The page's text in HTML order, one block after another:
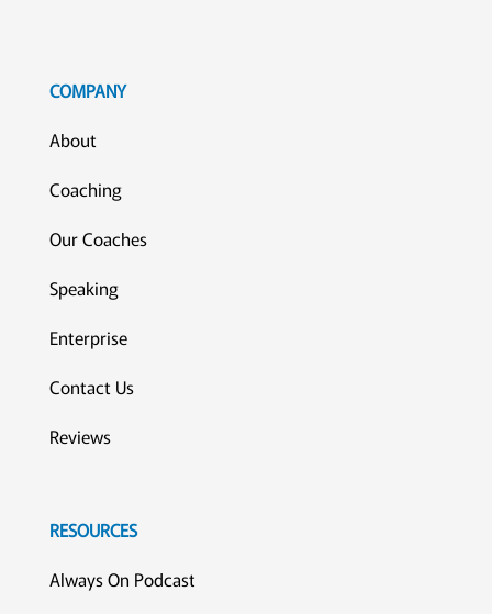
COMPANY
About
Coaching
Our Coaches
Speaking
Enterprise
Contact Us
Reviews
RESOURCES
Always On Podcast